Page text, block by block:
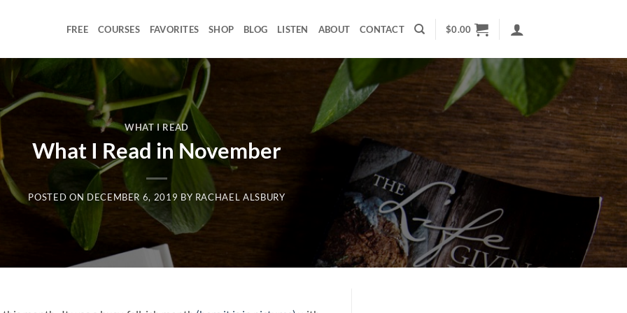
FREE COURSES FAVORITES SHOP BLOG LISTEN ABOUT CONTACT $0.00
WHAT I READ
What I Read in November
POSTED ON DECEMBER 6, 2019 BY RACHAEL ALSBURY